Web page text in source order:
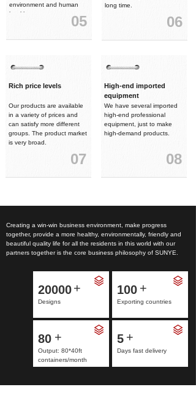
long time.
06
Rich price levels
Our products are available
in a variety of prices and
can satisfy more different
groups. The product market
is very broad.
07
High-end imported
equipment
We have several imported
high-end professional
equipment, just to make
high-demand products.
08
environment and human
health.
05
Creating a win-win business environment, make progress
together, provide a more healthy, environmentally, friendly and
beautiful quality life for all the residents in this world with our
partners together is the core business philosophy of SUNYE.
+
Designs
20000 +
Exporting countries
100
+
Output: 80*40ft
containers/month
80 +
Days fast delivery
5